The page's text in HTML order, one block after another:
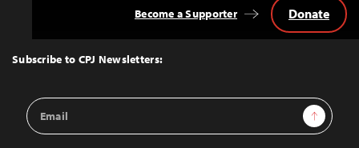
Top
Subscribe to CPJ Newsletters:
Email
Address
Sign Up
Become a Supporter Donate